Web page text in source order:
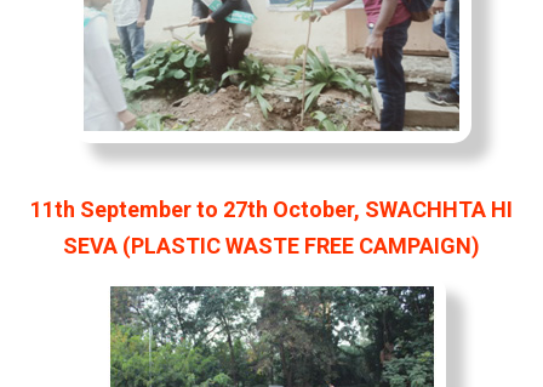
11th September to 27th October, SWACHHTA HI
SEVA (PLASTIC WASTE FREE CAMPAIGN)